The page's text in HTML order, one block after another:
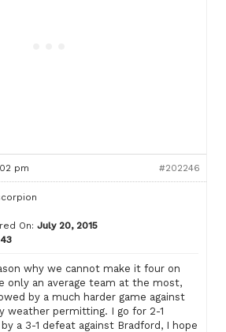
pm #202246
On: July 20, 2015
43
why we cannot make it four on
only an average team at the most,
by a much harder game against
weather permitting. I go for 2-1
a 3-1 defeat against Bradford, I hope